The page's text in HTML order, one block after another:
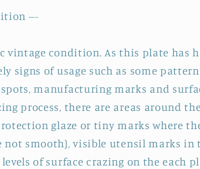
---
vintage condition. As this plate has
signs of usage such as some
manufacturing marks and
process, there are areas around
glaze or tiny marks where
not smooth), visible utensil marks in
of surface crazing on the each